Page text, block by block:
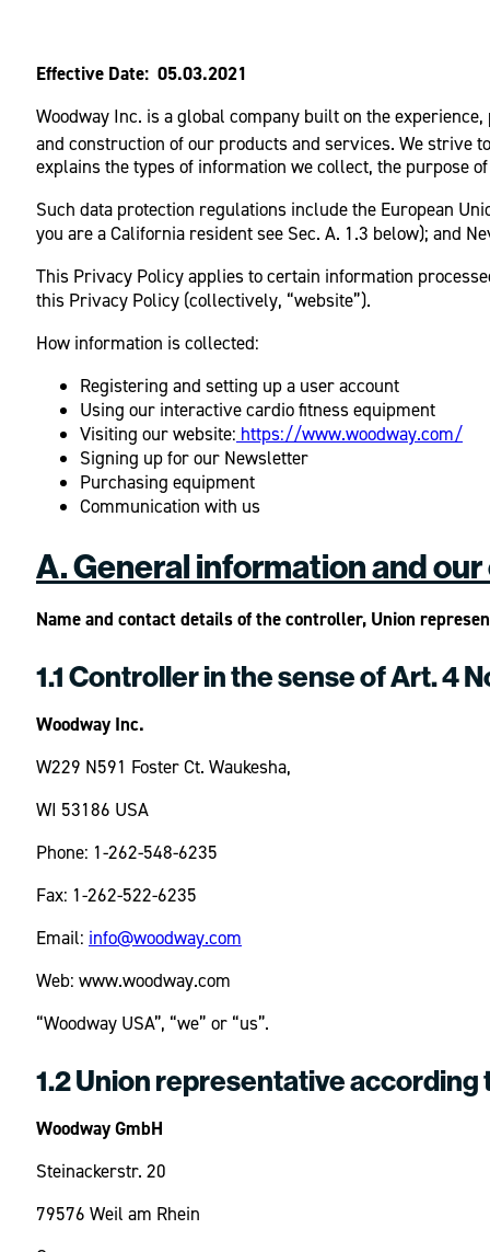
Effective Date: 05.03.2021
Woodway Inc. is a global company built on the
and construction of our products and services. We strive
explains the types of information we collect, the purpose
Such data protection regulations include the European
you are a California resident see Sec. A. 1.3 below); and
This Privacy Policy applies to certain information
this Privacy Policy (collectively, “website”).
How information is collected:
Registering and setting up a user account
Using our interactive cardio fitness equipment
Visiting our website: https://www.woodway.com/
Signing up for our Newsletter
Purchasing equipment
Communication with us
A. General information and
Name and contact details of the controller, Union
1.1 Controller in the sense of Art. 4
Woodway Inc.
W229 N591 Foster Ct. Waukesha,
WI 53186 USA
Phone: 1-262-548-6235
Fax: 1-262-522-6235
Email: info@woodway.com
Web: www.woodway.com
“Woodway USA”, “we” or “us”.
1.2 Union representative according
Woodway GmbH
Steinackerstr. 20
79576 Weil am Rhein